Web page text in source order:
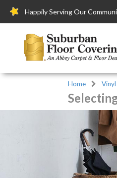
Happily Serving Our
Home Vinyl